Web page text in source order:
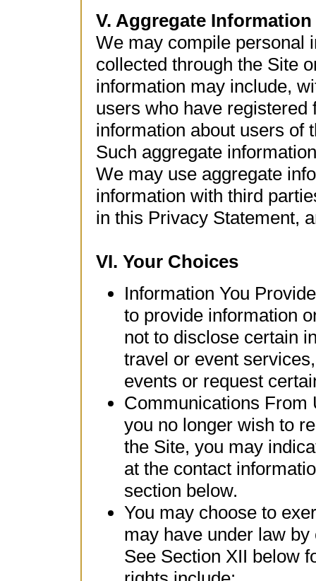
V. Aggregate Information
We may compile personal
collected through the Site
information may include,
users who have
information about users of
Such aggregate
We may use aggregate
information with third
in this Privacy Statement,
VI. Your Choices
Information You
to provide information
not to disclose certain
travel or event
events or request
Communications From
you no longer wish to
the Site, you may
at the contact
section below.
You may choose to
may have under law
See Section XII below